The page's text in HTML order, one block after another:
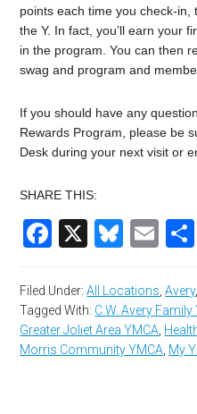
points each time you check-
the Y. In fact, you’ll earn your
in the program. You can then
swag and program and
If you should have any
Rewards Program, please be
Desk during your next visit or
SHARE THIS:
Facebook
X
Filed Under:All Locations,Avery,
Tagged With: C.W. Avery Family
Greater Joliet Area YMCA,
Morris Community YMCA, My